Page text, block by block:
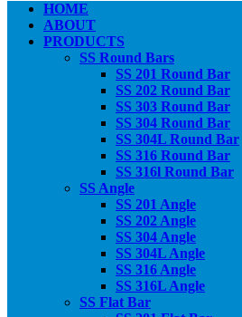
HOME
ABOUT
PRODUCTS
SS Round Bars
SS 201 Round Bar
SS 202 Round Bar
SS 303 Round Bar
SS 304 Round Bar
SS 304L Round Bar
SS 316 Round Bar
SS 316l Round Bar
SS Angle
SS 201 Angle
SS 202 Angle
SS 304 Angle
SS 304L Angle
SS 316 Angle
SS 316L Angle
SS Flat Bar